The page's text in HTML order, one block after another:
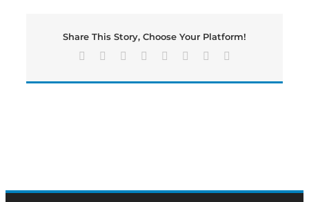
Edition
Bartow’s
News
Share This Story, Choose Your Platform!
Facebook Reddit LinkedIn
TumblrPinterest